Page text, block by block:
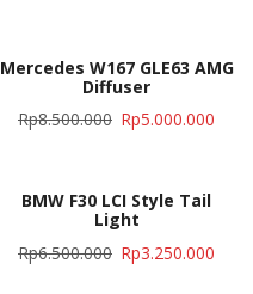
Mercedes W167 GLE63 AMG
Diffuser
Rp8.500.000 Rp5.000.000
BMW F30 LCI Style Tail
Light
Rp6.500.000 Rp3.250.000